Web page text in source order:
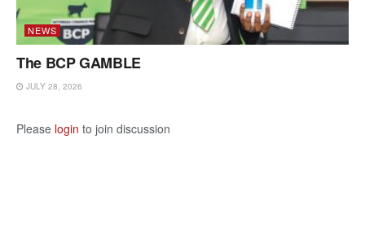
NEWS
The BCP GAMBLE
JULY 28, 2026
Please login to join discussion